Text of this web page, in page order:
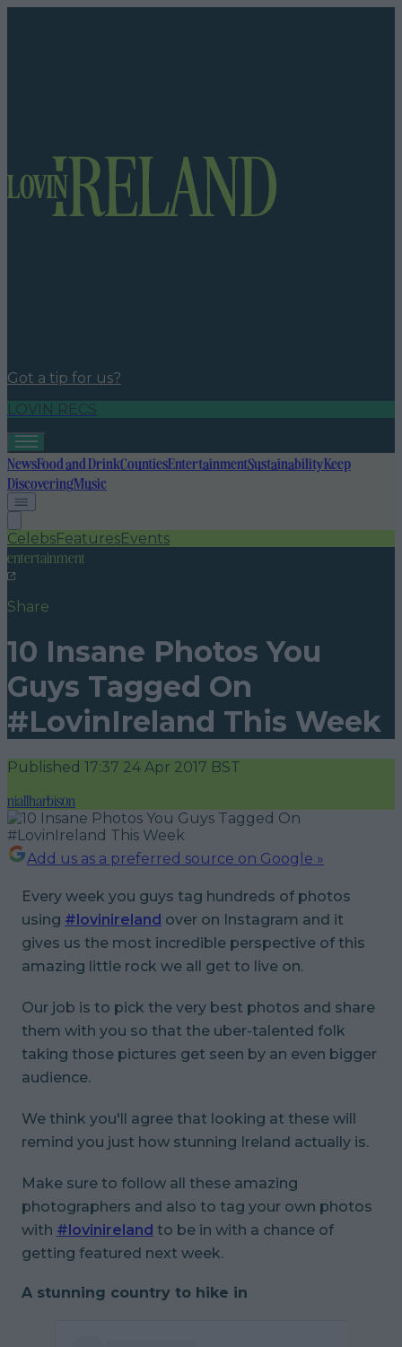
Got a tip for us?
LOVIN RECS
NewsFood and DrinkCountiesEntertainmentSustainabilityKeep
DiscoveringMusic
CelebsFeaturesEvents
entertainment
Share
10 Insane Photos You
Guys Tagged On
#LovinIreland This Week
Published 17:37 24 Apr 2017 BST
niallharbison
Add us as a preferred source on Google »
Every week you guys tag hundreds of photos
using #lovinireland over on Instagram and it
gives us the most incredible perspective of this
amazing little rock we all get to live on.
Our job is to pick the very best photos and share
them with you so that the uber-talented folk
taking those pictures get seen by an even bigger
audience.
We think you'll agree that looking at these will
remind you just how stunning Ireland actually is.
Make sure to follow all these amazing
photographers and also to tag your own photos
with #lovinireland to be in with a chance of
getting featured next week.
A stunning country to hike in